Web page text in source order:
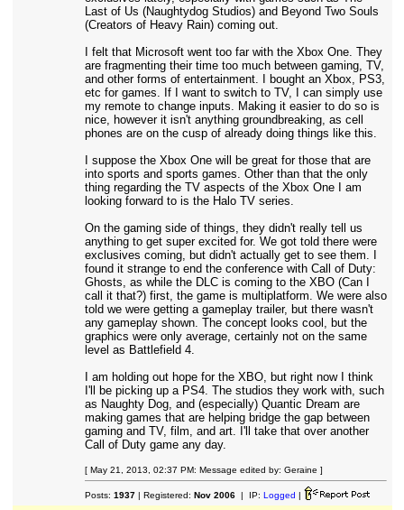
Last of Us (Naughtydog Studios) and Beyond Two Souls
(Creators of Heavy Rain) coming out.
I felt that Microsoft went too far with the Xbox One. They
are fragmenting their time too much between gaming, TV,
and other forms of entertainment. I bought an Xbox, PS3,
etc for games. If I want to switch to TV, I can simply use
my remote to change inputs. Making it easier to do so is
nice, however it isn't anything groundbreaking, as cell
phones are on the cusp of already doing things like this.
I suppose the Xbox One will be great for those that are
into sports and sports games. Other than that the only
thing regarding the TV aspects of the Xbox One I am
looking forward to is the Halo TV series.
On the gaming side of things, they didn't really tell us
anything to get super excited for. We got told there were
exclusives coming, but didn't actually get to see them. I
found it strange to end the conference with Call of Duty:
Ghosts, as while the DLC is coming to the XBO (Can I
call it that?) first, the game is multiplatform. We were also
told we were getting a gameplay trailer, but there wasn't
any gameplay shown. The concept looks cool, but the
graphics were only average, certainly not on the same
level as Battlefield 4.
I am holding out hope for the XBO, but right now I think
I'll be picking up a PS4. The studios they work with, such
as Naughty Dog, and (especially) Quantic Dream are
making games that are helping bridge the gap between
gaming and TV, film, and art. I'll take that over another
Call of Duty game any day.
[ May 21, 2013, 02:37 PM: Message edited by: Geraine ]
Posts: 1937| Registered: Nov 2006| IP: Logged |